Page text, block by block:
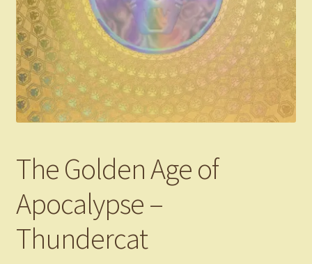
The Golden Age of
Apocalypse –
Thundercat